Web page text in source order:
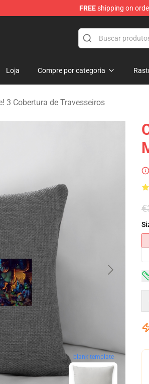
FREEshipping on
Loja Compre por categoria
3 Cobertura de Travesseiros
blank template